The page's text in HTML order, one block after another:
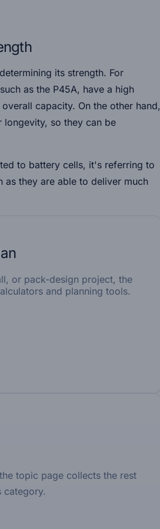
its strength. For
as the P45A, have a high
capacity. On the other hand,
longevity, so they can be
to battery cells, it's referring to
as they are able to deliver much
or pack-design project, the
and planning tools.
topic page collects the rest
category.